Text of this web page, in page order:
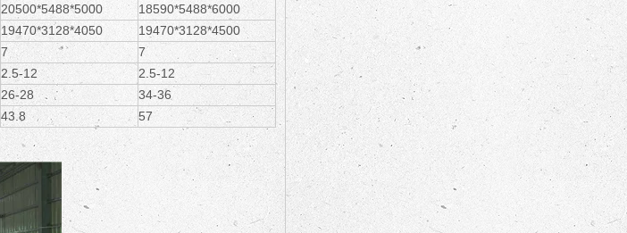
20500*5488*5000
18590*5488*6000
19470*3128*4050
19470*3128*4500
7
7
2.5-12
2.5-12
26-28
34-36
43.8 57